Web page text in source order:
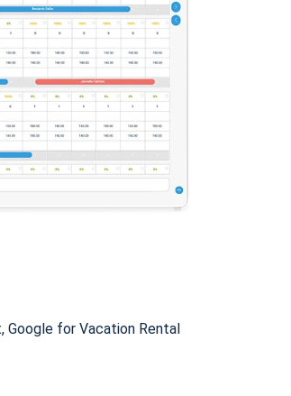
Google for Vacation Rental